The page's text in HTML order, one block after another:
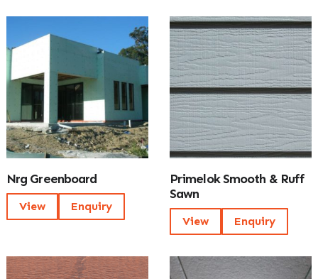
Nrg Greenboard
View Enquiry
Primelok Smooth & Ruff
Sawn
View Enquiry